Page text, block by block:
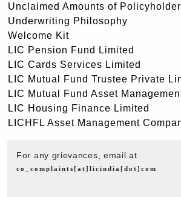
Unclaimed Amounts of
Underwriting Philosophy
Welcome Kit
LIC Pension Fund Limited
LIC Cards Services Limited
LIC Mutual Fund Trustee Private
LIC Mutual Fund Asset
LIC Housing Finance Limited
LICHFL Asset Management
For any grievances, email at
co_complaints[at]licindia[dot]com